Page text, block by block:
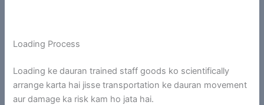
Loading Process
Loading ke dauran trained staff goods ko scientifically
arrange karta hai jisse transportation ke dauran movement
aur damage ka risk kam ho jata hai.